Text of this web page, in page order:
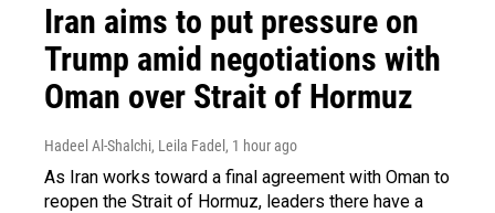
Iran aims to put pressure on
Trump amid negotiations with
Oman over Strait of Hormuz
Hadeel Al-Shalchi, Leila Fadel , 1 hour ago
As Iran works toward a final agreement with Oman to
reopen the Strait of Hormuz, leaders there have a